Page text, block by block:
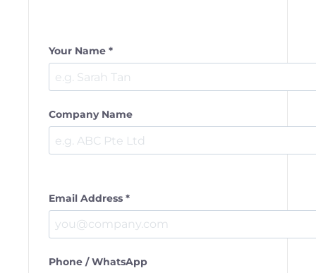
Your Name *
Company Name
Email Address *
Phone / WhatsApp